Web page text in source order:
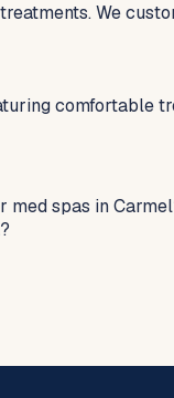
We
comfortable
med spas in